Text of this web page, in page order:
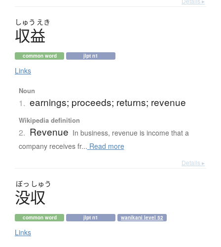
しゅう えき
収益
common word jlpt n1
Links
Noun
1. earnings; proceeds; returns; revenue
Wikipedia definition
2. Revenue In business, revenue is income that a
company receives fr... Read more
Details ▸
ぼっ しゅう
没収
common word jlpt n1 wanikani level 52
Links